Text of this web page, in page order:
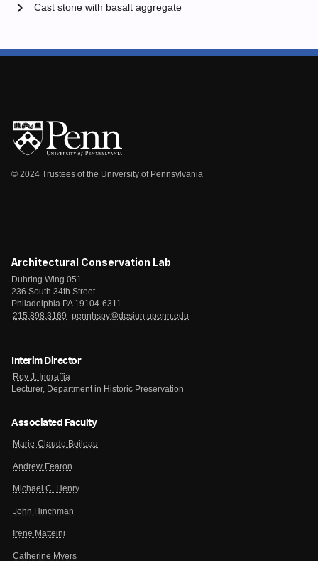
Cast stone with basalt aggregate
chevron_right
© 2024 Trustees of the University of Pennsylvania
Architectural Conservation Lab
Duhring Wing 051
236 South 34th Street
Philadelphia PA 19104-6311
215.898.3169
pennhspv@design.upenn.edu
Interim Director
Roy J. Ingraffia
Lecturer, Department in Historic Preservation
Associated Faculty
Marie-Claude Boileau
Andrew Fearon
Michael C. Henry
John Hinchman
Irene Matteini
Catherine Myers